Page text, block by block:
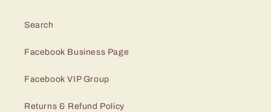
Search
Facebook Business Page
Facebook VIP Group
Returns & Refund Policy